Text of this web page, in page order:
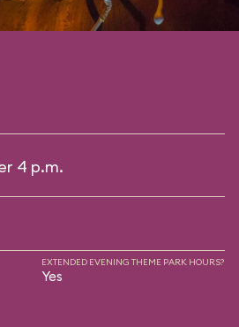
4 p.m.
EXTENDED EVENING THEME PARK HOURS?
Yes